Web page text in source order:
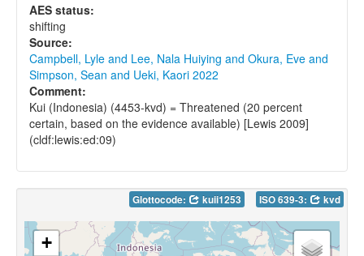
AES status:
shifting
Source:
Campbell, Lyle and Lee, Nala Huiying and Okura, Eve and
Simpson, Sean and Ueki, Kaori 2022
Comment:
Kui (Indonesia) (4453-kvd) = Threatened (20 percent
certain, based on the evidence available) [Lewis 2009]
(cldf:lewis:ed:09)
Glottocode: kuii1253 ISO 639-3: kvd
+